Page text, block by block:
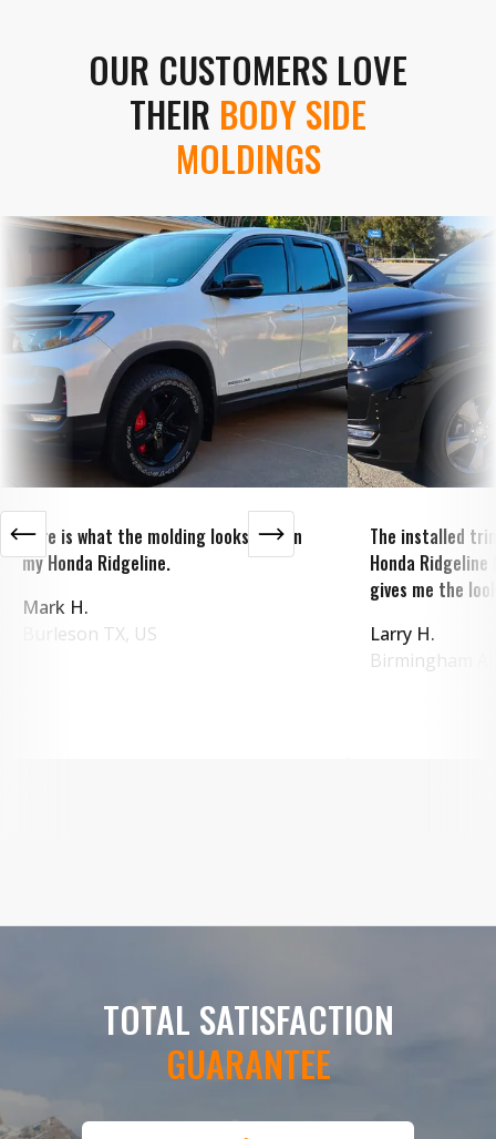
OUR CUSTOMERS LOVE
THEIR BODY SIDE
MOLDINGS
Here is what the molding looks like on
my Honda Ridgeline.
Mark H.
Burleson TX, US
The installed
Honda Ridgeline
gives me the
Larry H.
Birmingham
TOTAL SATISFACTION
GUARANTEE